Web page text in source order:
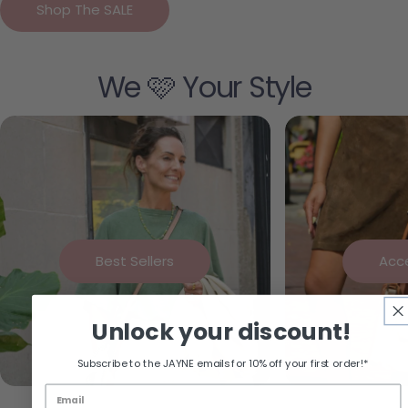
Shop The SALE
We 🩷 Your Style
Best Sellers
Unlock your discount!
Subscribe to the JAYNE emails for 10% off your first order!*